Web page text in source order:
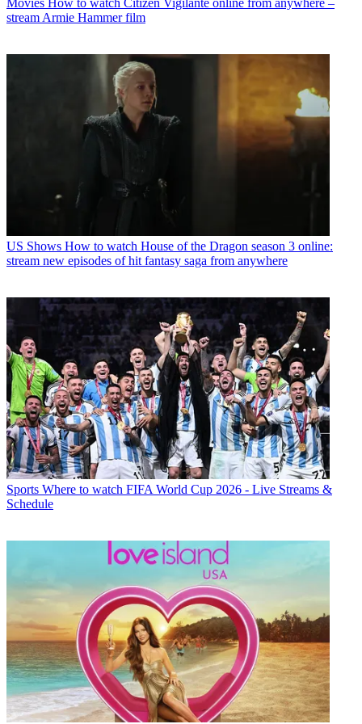
Movies How to watch Citizen Vigilante online from anywhere –
stream Armie Hammer film
US Shows How to watch House of the Dragon season 3 online:
stream new episodes of hit fantasy saga from anywhere
Sports Where to watch FIFA World Cup 2026 - Live Streams &
Schedule